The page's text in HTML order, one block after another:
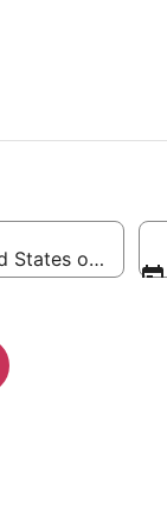
States of America